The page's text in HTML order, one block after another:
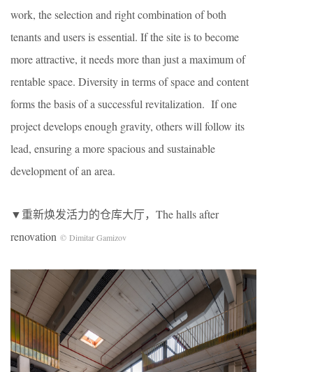
work, the selection and right combination of both
tenants and users is essential. If the site is to become
more attractive, it needs more than just a maximum of
rentable space. Diversity in terms of space and content
forms the basis of a successful revitalization. If one
project develops enough gravity, others will follow its
lead, ensuring a more spacious and sustainable
development of an area.
▼重新焕发活力的仓库大厅，The halls after
renovation © Dimitar Gamizov